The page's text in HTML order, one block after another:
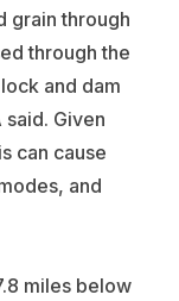
grain through
through the
and dam
said. Given
can cause
and
miles below